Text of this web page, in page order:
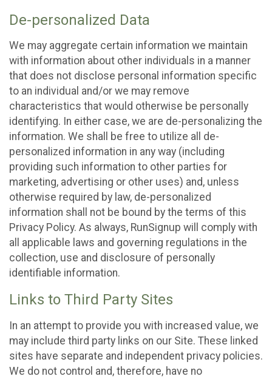
De-personalized Data
We may aggregate certain information we maintain
with information about other individuals in a manner
that does not disclose personal information specific
to an individual and/or we may remove
characteristics that would otherwise be personally
identifying. In either case, we are de-personalizing the
information. We shall be free to utilize all de-
personalized information in any way (including
providing such information to other parties for
marketing, advertising or other uses) and, unless
otherwise required by law, de-personalized
information shall not be bound by the terms of this
Privacy Policy. As always, RunSignup will comply with
all applicable laws and governing regulations in the
collection, use and disclosure of personally
identifiable information.
Links to Third Party Sites
In an attempt to provide you with increased value, we
may include third party links on our Site. These linked
sites have separate and independent privacy policies.
We do not control and, therefore, have no